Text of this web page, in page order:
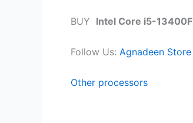
BUY Intel Core i5-13400F
Follow Us: Agnadeen Store
Other processors